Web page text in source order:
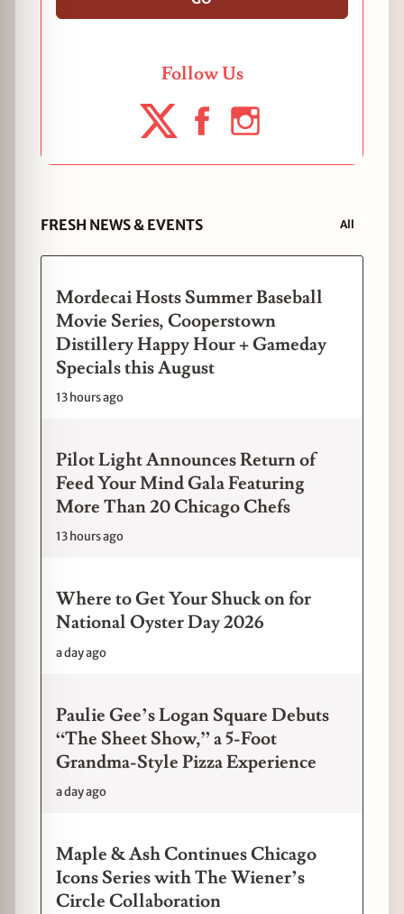
Follow Us
FRESH NEWS & EVENTS All
Mordecai Hosts Summer Baseball
Movie Series, Cooperstown
Distillery Happy Hour + Gameday
Specials this August
13 hours ago
Pilot Light Announces Return of
Feed Your Mind Gala Featuring
More Than 20 Chicago Chefs
13 hours ago
Where to Get Your Shuck on for
National Oyster Day 2026
a day ago
Paulie Gee’s Logan Square Debuts
“The Sheet Show,” a 5-Foot
Grandma-Style Pizza Experience
a day ago
Maple & Ash Continues Chicago
Icons Series with The Wiener’s
Circle Collaboration